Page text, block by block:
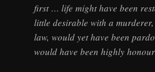
first … life might have been
little desirable with a
law, would yet have been
would have been highly